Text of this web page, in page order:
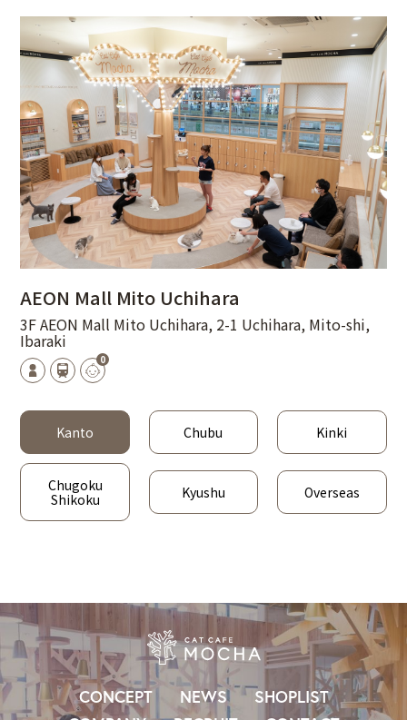
AEON Mall Mito Uchihara
3F AEON Mall Mito Uchihara, 2-1 Uchihara, Mito-shi,
Ibaraki
0
Kanto Chubu Kinki
Chugoku
Shikoku
Kyushu Overseas
CONCEPT NEWS
SHOPLIST